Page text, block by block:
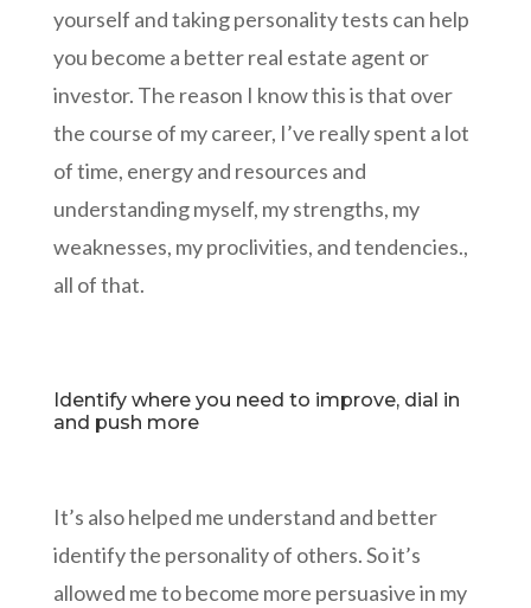
yourself and taking personality tests can help
you become a better real estate agent or
investor. The reason I know this is that over
the course of my career, I’ve really spent a lot
of time, energy and resources and
understanding myself, my strengths, my
weaknesses, my proclivities, and tendencies.,
all of that.
Identify where you need to improve, dial in
and push more
It’s also helped me understand and better
identify the personality of others. So it’s
allowed me to become more persuasive in my